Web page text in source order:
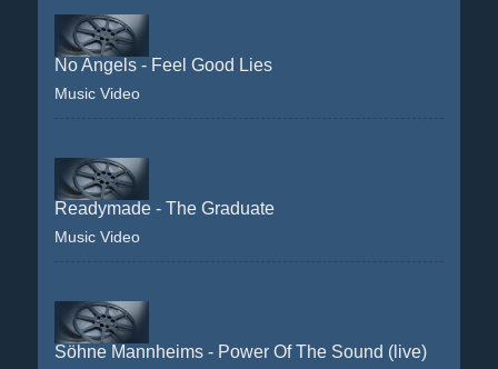
No Angels - Feel Good Lies
Music Video
Readymade - The Graduate
Music Video
Söhne Mannheims - Power Of The Sound (live)